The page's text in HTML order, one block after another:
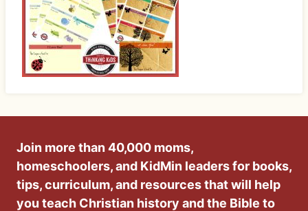
Join more than 40,000 moms,
homeschoolers, and KidMin leaders for books,
tips, curriculum, and resources that will help
you teach Christian history and the Bible to